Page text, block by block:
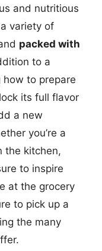
and nutritious
variety of
packed with
to a
to prepare
its full flavor
a new
you’re a
the kitchen,
to inspire
at the grocery
to pick up a
the many